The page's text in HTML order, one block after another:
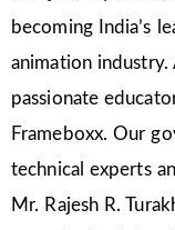
becoming India’s
animation
passionate
Frameboxx. Our
technical experts
Mr. Rajesh R.